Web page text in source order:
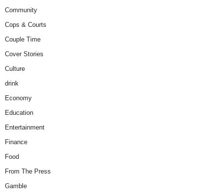
Community
Cops & Courts
Couple Time
Cover Stories
Culture
drink
Economy
Education
Entertainment
Finance
Food
From The Press
Gamble